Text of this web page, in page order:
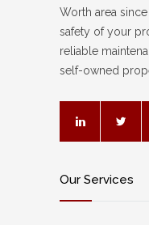
Worth area
safety of your
reliable
self-owned
Our Services